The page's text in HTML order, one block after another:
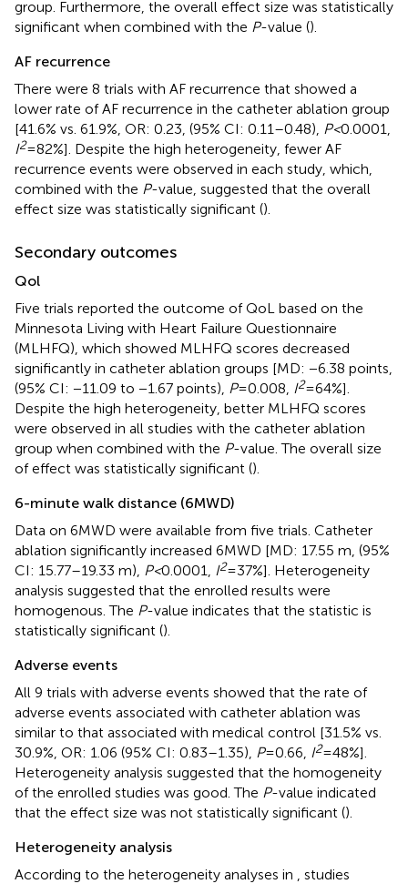
group. Furthermore, the overall effect size was statistically
significant when combined with the P-value ().
AF recurrence
There were 8 trials with AF recurrence that showed a
lower rate of AF recurrence in the catheter ablation group
[41.6% vs. 61.9%, OR: 0.23, (95% CI: 0.11–0.48), P <0.0001,
I2= 82%]. Despite the high heterogeneity, fewer AF
recurrence events were observed in each study, which,
combined with the P-value, suggested that the overall
effect size was statistically significant ().
Secondary outcomes
Qol
Five trials reported the outcome of QoL based on the
Minnesota Living with Heart Failure Questionnaire
(MLHFQ), which showed MLHFQ scores decreased
significantly in catheter ablation groups [MD: −6.38 points,
(95% CI: −11.09 to −1.67 points), P= 0.008, I2= 64%].
Despite the high heterogeneity, better MLHFQ scores
were observed in all studies with the catheter ablation
group when combined with the P-value. The overall size
of effect was statistically significant ().
6-minute walk distance (6MWD)
Data on 6MWD were available from five trials. Catheter
ablation significantly increased 6MWD [MD: 17.55 m, (95%
CI: 15.77–19.33 m), P <0.0001, I2= 37%]. Heterogeneity
analysis suggested that the enrolled results were
homogenous. The P-value indicates that the statistic is
statistically significant ().
Adverse events
All 9 trials with adverse events showed that the rate of
adverse events associated with catheter ablation was
similar to that associated with medical control [31.5% vs.
30.9%, OR: 1.06 (95% CI: 0.83–1.35), P= 0.66, I2= 48%].
Heterogeneity analysis suggested that the homogeneity
of the enrolled studies was good. The P-value indicated
that the effect size was not statistically significant ().
Heterogeneity analysis
According to the heterogeneity analyses in
, studies